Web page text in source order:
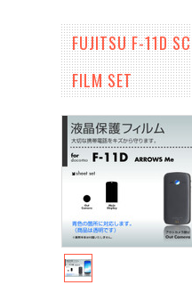
FUJITSU F-11D
FILM SET